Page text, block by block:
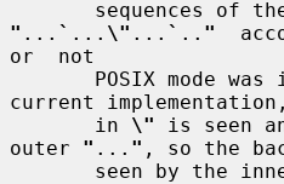
" ... ` ... \" ... ` .. "
or  not
current
       in
\"
is seen
outer " ... " , so the
seen by the